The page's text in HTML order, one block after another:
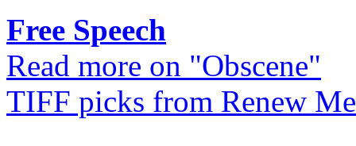
Free Speech
Read more on "Obscene"
TIFF picks from Renew